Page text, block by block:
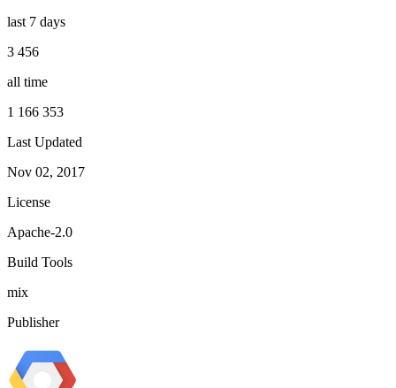
last 7 days
3 456
all time
1 166 353
Last Updated
Nov 02, 2017
License
Apache-2.0
Build Tools
mix
Publisher